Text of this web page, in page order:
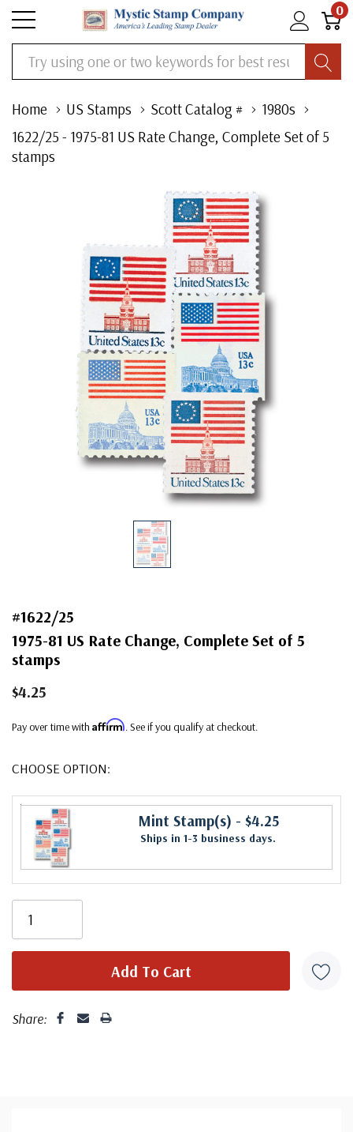
0
Search
Home US Stamps Scott Catalog #
1980s
1622/25 - 1975-81 US Rate Change, Complete Set of 5
stamps
#1622/25
1975-81 US Rate Change, Complete Set of 5
stamps
$4.25
Pay over time with Affirm. See if you qualify at checkout.
CHOOSE OPTION:
Mint Stamp(s) - $4.25
Ships in 1-3 business days.
Share: